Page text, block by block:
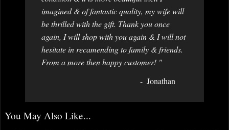
imagined & of fantastic quality, my wife will
be thrilled with the gift. Thank you once
again, I will shop with you again & I will not
hesitate in recamending to family & friends.
From a more then happy customer! "
Jonathan
You May Also Like...